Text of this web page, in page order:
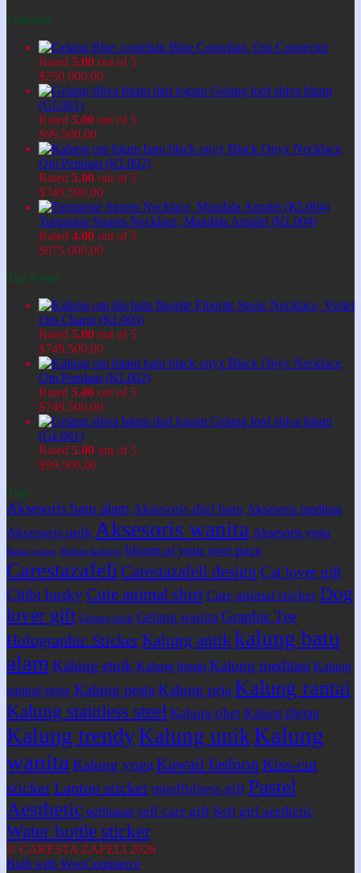
Featured
Blue Cornelian, Om Connector
Rated 5.00 out of 5
$250.000,00
Gelang lord shiva hitam
(GL001)
Rated 5.00 out of 5
$99.500,00
Black Onyx Necklace,
Om Pendant (KL002)
Rated 5.00 out of 5
$749.500,00
Turquoise Stones Necklace, Mandala Amulet (KL004)
Rated 4.00 out of 5
$875.000,00
Top Rated
Fluorite Stone Necklace, Violet
Om Charm (KL003)
Rated 5.00 out of 5
$749.500,00
Black Onyx Necklace,
Om Pendant (KL002)
Rated 5.00 out of 5
$749.500,00
Gelang lord shiva hitam
(GL001)
Rated 5.00 out of 5
$99.500,00
Tags
Aksesoris batu alam Aksesoris dari batu Aksesoris meditasi
Aksesoris unik Aksesoris wanita Aksesoris yoga
Bahan gelang Bahan kalung bloom at your own pace
Carestazafeli Carestazafeli design Cat lover gift
Chibi husky Cute animal shirt Cute animal sticker Dog
lover gift Gelang unik Gelang wanita Graphic Tee
Holographic StickerKalung antik kalung batu
alam Kalung etnik Kalung hindu Kalung meditasi Kalung
natural stone Kalung pesta Kalung pria Kalung rantai
Kalung stainless steel Kalung tibet Kalung tibetan
Kalung trendyKalung unikKalung
wanita Kalung yoga Kawaii fashion Kiss-cut
stickerLaptop sticker mindfulness gift Pastel
Aesthetic perhiasan self care gift Soft girl aesthetic
Water bottle sticker
© CARESTA ZAFELI 2026
Built with WooCommerce.